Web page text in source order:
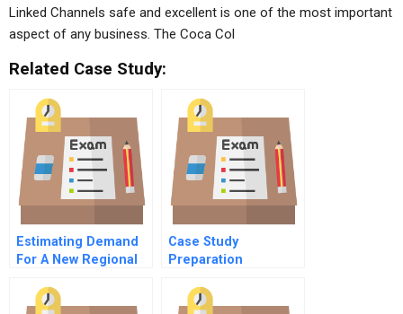
Linked Channels safe and excellent is one of the most important
aspect of any business. The Coca Col
Related Case Study:
Estimating Demand
For A New Regional
Case Study
Preparation